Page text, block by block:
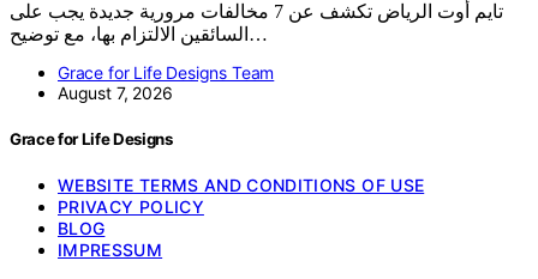
تايم أوت الرياض تكشف عن 7 مخالفات مرورية جديدة يجب على
السائقين الالتزام بها، مع توضيح…
Grace for Life Designs Team
August 7, 2026
Grace for Life Designs
WEBSITE TERMS AND CONDITIONS OF USE
PRIVACY POLICY
BLOG
IMPRESSUM